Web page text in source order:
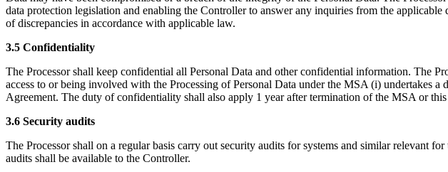
data protection legislation and enabling the Controller to answer any inquiries from the
of discrepancies in accordance with applicable law.
3.5 Confidentiality
The Processor shall keep confidential all Personal Data and other confidential information. The
access to or being involved with the Processing of Personal Data under the MSA (i)
Agreement. The duty of confidentiality shall also apply 1 year after termination of the MSA or this
3.6 Security audits
The Processor shall on a regular basis carry out security audits for systems and similar relevant
audits shall be available to the Controller.